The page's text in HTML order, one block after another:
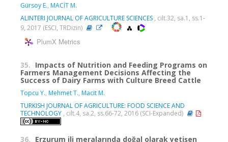
Gürsoy E., MACİT M.
ALINTERI JOURNAL OF AGRICULTURE SCIENCES , cilt.32, sa.1, ss.1-
9, 2017 (ESCI, TRDizin)
PlumX Metrics
35. Impacts of Nutrition and Feeding Programs on
Farmers Management Decisions Affecting the
Success of Dairy Farms with Culture Breed Cattle
Topcu Y., Mehmet T., Macit M.
TURKISH JOURNAL OF AGRICULTURE: FOOD SCIENCE AND
TECHNOLOGY , cilt.4, sa.2, ss.66-72, 2016 (SCI-Expanded)
36. Erzurum ili meralarında doğal olarak yetişen